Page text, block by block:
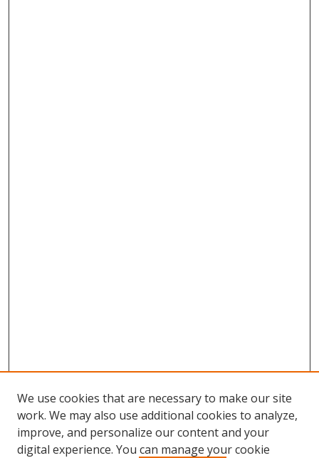
We use cookies that are necessary to make our site
work. We may also use additional cookies to analyze,
improve, and personalize our content and your
digital experience. You can manage your cookie